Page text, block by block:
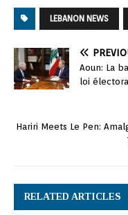
LEBANON NEWS
Aoun: La
loi
Hariri Meets Le Pen:
RELATED ARTICLES